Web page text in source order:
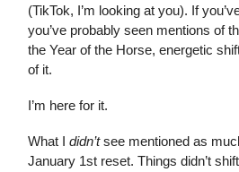
(TikTok, I’m looking at you). If
you’ve probably seen mentions of
the Year of the Horse, energetic
of it.
I’m here for it.
What I didn’tsee mentioned as
January 1st reset. Things didn’t